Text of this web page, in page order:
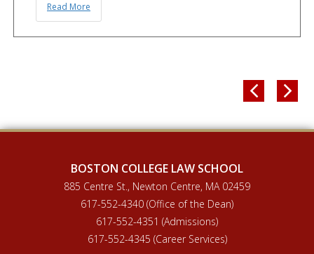
Read More
 
BOSTON COLLEGE LAW SCHOOL
885 Centre St., Newton Centre, MA 02459
617-552-4340 (Office of the Dean)
617-552-4351 (Admissions)
617-552-4345 (Career Services)